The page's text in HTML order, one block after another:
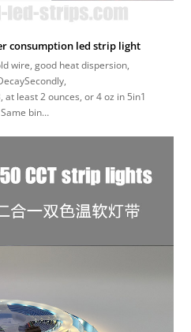
consumption led strip light
wire, good heat dispersion,
at least 2 ounces, or 4 oz in 5in1
bin…